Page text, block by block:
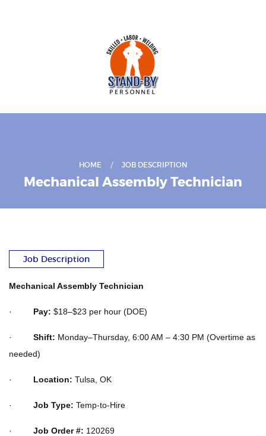
HOME JOB DESCRIPTION
Mechanical Assembly Technician
Job Description
Mechanical Assembly Technician
· Pay: $18–$23 per hour (DOE)
· Shift: Monday–Thursday, 6:00 AM – 4:30 PM (Overtime as
needed)
· Location: Tulsa, OK
· Job Type: Temp-to-Hire
· Job Order #: 120269